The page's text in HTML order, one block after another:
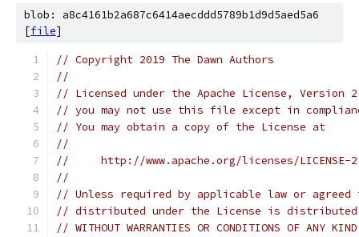
blob: a8c4161b2a687c6414aecddd5789b1d9d5aed5a6
[file]
// Copyright 2019 The Dawn Authors
//
// Licensed under the Apache License,
// you may not use this file except in
// You may obtain a copy of the License at
//
//     http://www.apache.org/licenses/LICENSE-
//
// Unless required by applicable law or
// distributed under the License is distributed
// WITHOUT WARRANTIES OR CONDITIONS OF